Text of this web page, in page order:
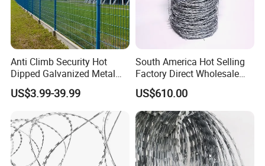
Anti Climb Security Hot
Dipped Galvanized Metal
Steel Razor Wire Bto-22
Barbed Wire Fence and
US$3.99-39.99
South America Hot Selling
Factory Direct Wholesale
Price Sale Galvanized
Reverse and Twisted Barbed
Bwg16X17 Barbed Wire for
Security Protection
US$610.00